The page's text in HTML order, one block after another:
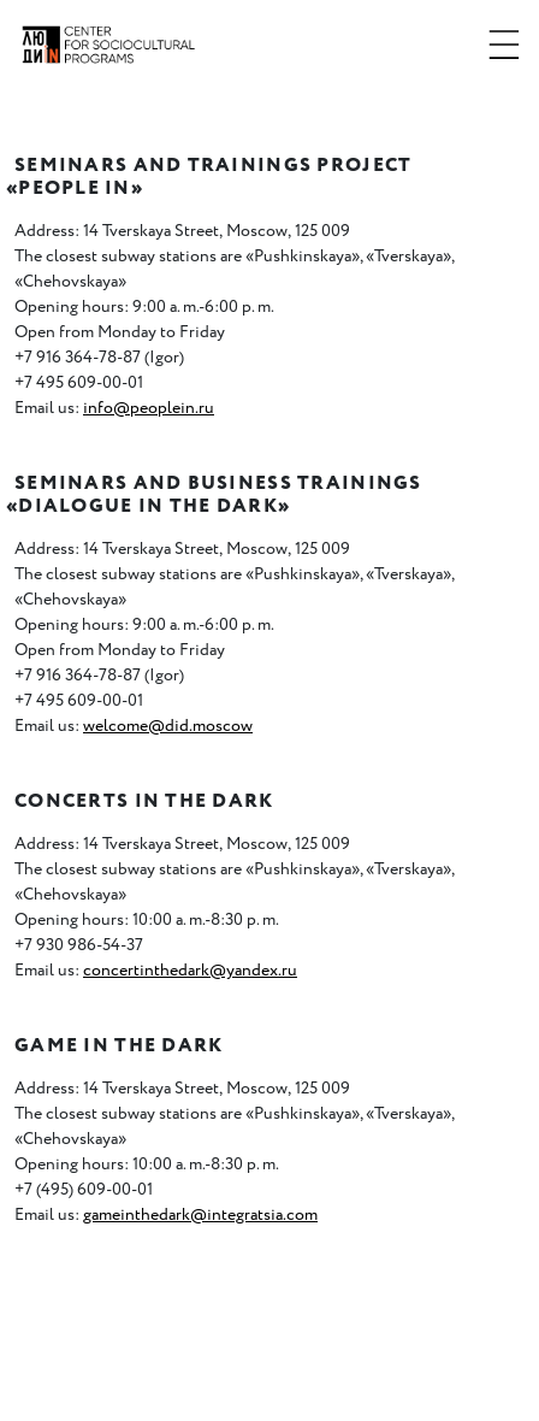
SEMINARS AND TRAININGS PROJECT
«PEOPLE IN»
Address: 14 Tverskaya Street,Moscow,125 009
The closest subway stations are«Pushkinskaya», «Tverskaya»,
«Chehovskaya»
Opening hours: 9:00 a. m.-6:00 p. m.
Open from Monday to Friday
+7 916 364-78-87(Igor)
+7 495 609-00-01
Email us:info@peoplein.ru
SEMINARS AND BUSINESS TRAININGS
«DIALOGUE IN THE DARK»
Address: 14 Tverskaya Street,Moscow,125 009
The closest subway stations are«Pushkinskaya», «Tverskaya»,
«Chehovskaya»
Opening hours: 9:00 a. m.-6:00 p. m.
Open from Monday to Friday
+7 916 364-78-87(Igor)
+7 495 609-00-01
Email us:welcome@did.moscow
CONCERTS IN THE DARK
Address: 14 Tverskaya Street,Moscow,125 009
The closest subway stations are«Pushkinskaya», «Tverskaya»,
«Chehovskaya»
Opening hours: 10:00 a. m.-8:30 p. m.
+7 930 986-54-37
Email us:concertinthedark@yandex.ru
GAME IN THE DARK
Address: 14 Tverskaya Street,Moscow,125 009
The closest subway stations are«Pushkinskaya», «Tverskaya»,
«Chehovskaya»
Opening hours: 10:00 a. m.-8:30 p. m.
+7(495) 609-00-01
Email us:gameinthedark@integratsia.com